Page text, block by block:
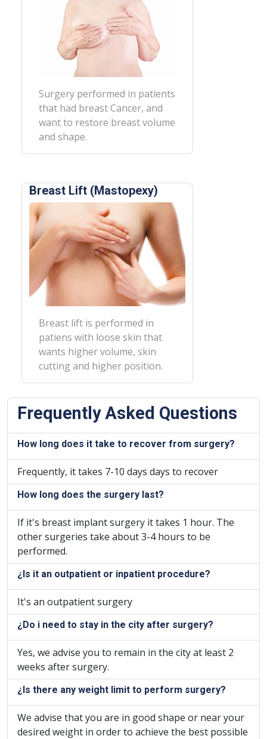
Surgery performed in patients
that had breast Cancer, and
want to restore breast volume
and shape.
Breast Lift (Mastopexy)
Breast lift is performed in
patiens with loose skin that
wants higher volume, skin
cutting and higher position.
Frequently Asked Questions
How long does it take to recover from surgery?
Frequently, it takes 7-10 days days to recover
How long does the surgery last?
If it's breast implant surgery it takes 1 hour. The
other surgeries take about 3-4 hours to be
performed.
¿Is it an outpatient or inpatient procedure?
It's an outpatient surgery
¿Do i need to stay in the city after surgery?
Yes, we advise you to remain in the city at least 2
weeks after surgery.
¿Is there any weight limit to perform surgery?
We advise that you are in good shape or near your
desired weight in order to achieve the best possible